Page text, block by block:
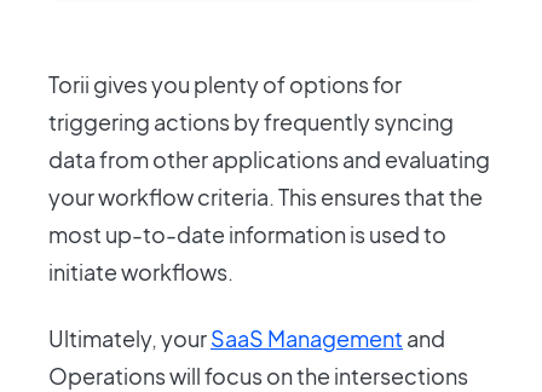
Torii gives you plenty of options for
triggering actions by frequently syncing
data from other applications and evaluating
your workflow criteria. This ensures that the
most up-to-date information is used to
initiate workflows.
Ultimately, yourSaaS Management and
Operations will focus on the intersections